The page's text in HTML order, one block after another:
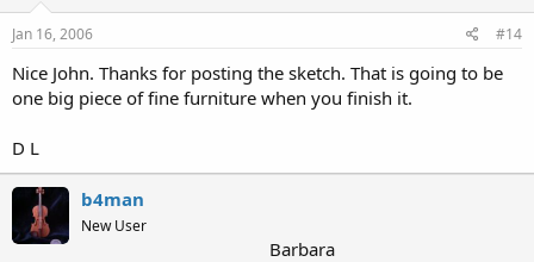
Jan 16, 2006 #14
Nice John. Thanks for posting the sketch. That is going to be
one big piece of fine furniture when you finish it.
D L
b4man
New User
Barbara